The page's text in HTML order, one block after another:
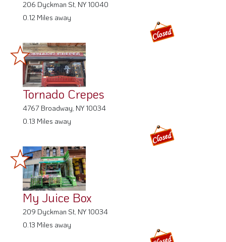
206 Dyckman St, NY 10040
0.12 Miles away
Tornado Crepes
4767 Broadway, NY 10034
0.13 Miles away
My Juice Box
209 Dyckman St, NY 10034
0.13 Miles away